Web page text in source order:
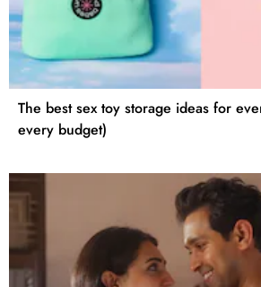
The best sex toy storage ideas for
every budget)